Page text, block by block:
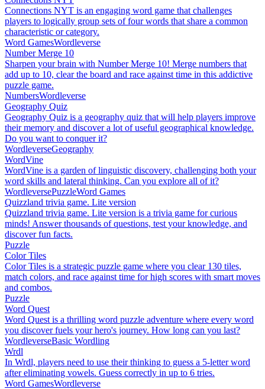
Connections NYT is an engaging word game that challenges
players to logically group sets of four words that share a common
characteristic or category.
Word GamesWordleverse
Number Merge 10
Sharpen your brain with Number Merge 10! Merge numbers that
add up to 10, clear the board and race against time in this addictive
puzzle game.
NumbersWordleverse
Geography Quiz
Geography Quiz is a geography quiz that will help players improve
their memory and discover a lot of useful geographical knowledge.
Do you want to conquer it?
WordleverseGeography
WordVine
WordVine is a garden of linguistic discovery, challenging both your
word skills and lateral thinking. Can you explore all of it?
WordleversePuzzleWord Games
Quizzland trivia game. Lite version
Quizzland trivia game. Lite version is a trivia game for curious
minds! Answer thousands of questions, test your knowledge, and
discover fun facts.
Puzzle
Color Tiles
Color Tiles is a strategic puzzle game where you clear 130 tiles,
match colors, and race against time for high scores with smart moves
and combos.
Puzzle
Word Quest
Word Quest is a thrilling word puzzle adventure where every word
you discover fuels your hero's journey. How long can you last?
WordleverseBasic Wordling
Wrdl
In Wrdl, players need to use their thinking to guess a 5-letter word
after eliminating vowels. Guess correctly in up to 6 tries.
Word GamesWordleverse